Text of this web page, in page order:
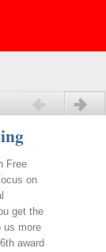
Free
on
get the
us more
award